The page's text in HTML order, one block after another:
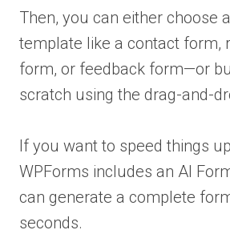
Then, you can either choose
template like a contact form,
form, or feedback form—or
scratch using the drag-and-
If you want to speed things
WPForms includes an AI
can generate a complete
seconds.